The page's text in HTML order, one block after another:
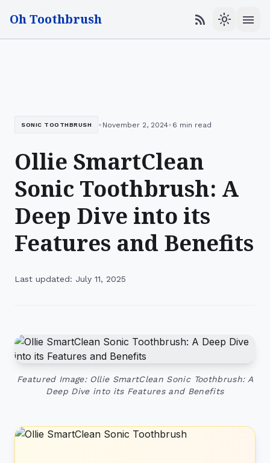
Oh Toothbrush rss_feed light_mode menu
SONIC TOOTHBRUSH • November 2, 2024• 6 min read
Ollie SmartClean
Sonic Toothbrush: A
Deep Dive into its
Features and Benefits
Last updated: July 11, 2025
Featured Image: Ollie SmartClean Sonic Toothbrush: A
Deep Dive into its Features and Benefits